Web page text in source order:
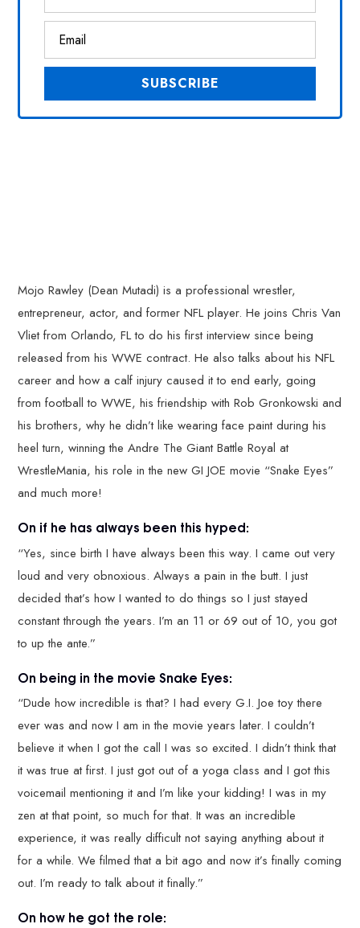
Mojo Rawley (Dean Mutadi) is a professional wrestler,
entrepreneur, actor, and former NFL player. He joins Chris Van
Vliet from Orlando, FL to do his first interview since being
released from his WWE contract. He also talks about his NFL
career and how a calf injury caused it to end early, going
from football to WWE, his friendship with Rob Gronkowski and
his brothers, why he didn’t like wearing face paint during his
heel turn, winning the Andre The Giant Battle Royal at
WrestleMania, his role in the new GI JOE movie “Snake Eyes”
and much more!
On if he has always been this hyped:
“Yes, since birth I have always been this way. I came out very
loud and very obnoxious. Always a pain in the butt. I just
decided that’s how I wanted to do things so I just stayed
constant through the years. I’m an 11 or 69 out of 10, you got
to up the ante.”
On being in the movie Snake Eyes:
“Dude how incredible is that? I had every G.I. Joe toy there
ever was and now I am in the movie years later. I couldn’t
believe it when I got the call I was so excited. I didn’t think that
it was true at first. I just got out of a yoga class and I got this
voicemail mentioning it and I’m like your kidding! I was in my
zen at that point, so much for that. It was an incredible
experience, it was really difficult not saying anything about it
for a while. We filmed that a bit ago and now it’s finally coming
out. I’m ready to talk about it finally.”
On how he got the role: